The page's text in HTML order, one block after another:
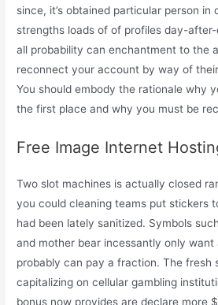
since, it’s obtained particular person in
strengths loads of of profiles day-
all probability can enchantment to the
reconnect your account by way of
You should embody the rationale why
the first place and why you must be
Free Image Internet
Two slot machines is actually closed
you could cleaning teams put stickers
had been lately sanitized. Symbols
and mother bear incessantly only want
probably can pay a fraction. The fresh
capitalizing on cellular gambling
bonus now provides are declare more